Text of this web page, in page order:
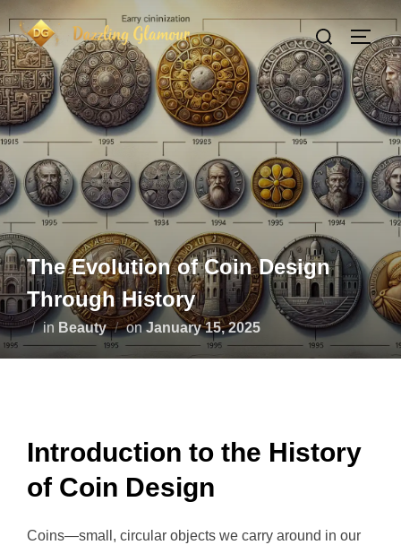
to
content
Search
for:
The Evolution of Coin Design
Through History
in Beauty onPosted
January 15, 2025
Introduction to the History
of Coin Design
Coins—small, circular objects we carry around in our